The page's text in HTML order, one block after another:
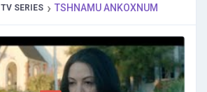
TV SERIES › TSHNAMU ANKOXNUM